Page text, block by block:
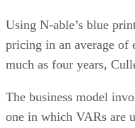
Using N-able’s blue
pricing in an average of
much as four years,
The business model
one in which VARs are